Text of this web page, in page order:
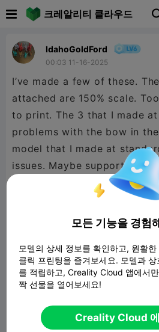
크레알리티 클라우드
IdahoGoldFord
00:03 11-16-2025
I’ve made a few of these.
attached are 150% scale.
to print. The 3 that I made
problems with the bow in
model that I made at
issues. Maybe supports are
scaling up. Awesome model
모든 기능을 경험
모델의 상세 정보를 확인하고, 원활
클릭 프린팅을 즐겨보세요. 모델과
를 적립하고, Creality Cloud 앱에서
짝 선물을 열어보세요!
Creality Cloud 에